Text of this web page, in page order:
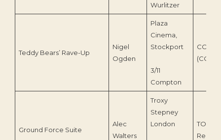
Wurlitzer
Teddy Bears’ Rave-Up
Nigel
Ogden
Plaza
Cinema,
Stockport
3/11
Compton
COS
Ground Force Suite
Alec
Walters
Troxy
Stepney
London
TOEnc